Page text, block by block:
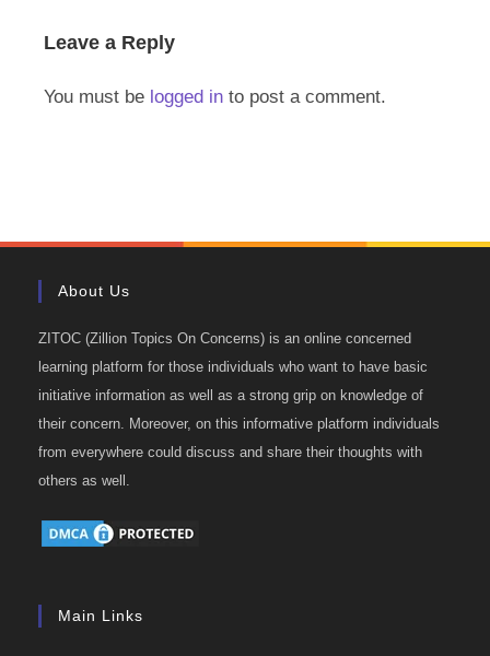
Leave a Reply
You must be logged in to post a comment.
About Us
ZITOC (Zillion Topics On Concerns) is an online concerned
learning platform for those individuals who want to have basic
initiative information as well as a strong grip on knowledge of
their concern. Moreover, on this informative platform individuals
from everywhere could discuss and share their thoughts with
others as well.
Main Links